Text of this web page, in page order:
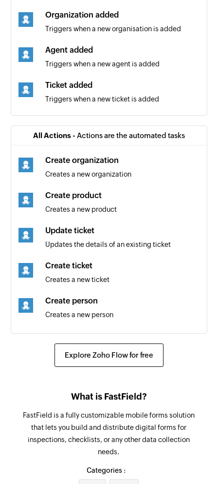
Organization added
Triggers when a new organisation is added
Agent added
Triggers when a new agent is added
Ticket added
Triggers when a new ticket is added
All Actions - Actions are the automated tasks
Create organization
Creates a new organization
Create product
Creates a new product
Update ticket
Updates the details of an existing ticket
Create ticket
Creates a new ticket
Create person
Creates a new person
Update organization
Fetches the details of an existing requester
using email address
Fetches the details of an existing person using
email address
Explore Zoho Flow for free
What is FastField?
FastField is a fully customizable mobile forms solution
that lets you build and distribute digital forms for
inspections, checklists, or any other data collection
needs.
Categories :